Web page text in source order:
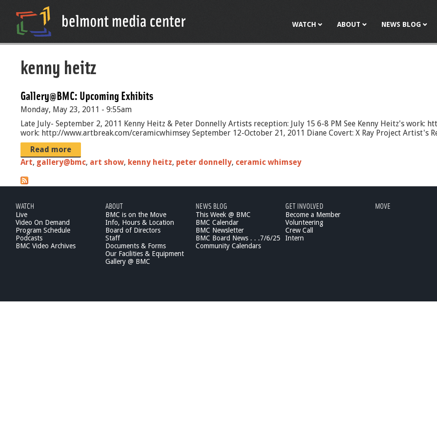
WATCH ABOUT NEWS BLOG
kenny heitz
Gallery@BMC: Upcoming Exhibits
Monday, May 23, 2011 - 9:55am
Late July- September 2, 2011 Kenny Heitz & Peter Donnelly Artists reception: July 15 6-8 PM See Kenny Heitz's work:
work: http://www.artbreak.com/ceramicwhimsey September 12-October 21, 2011 Diane Covert: X Ray Project Artist's
Read more
Art, gallery@bmc, art show, kenny heitz, peter donnelly, ceramic whimsey
WATCH
Live
Video On Demand
Program Schedule
Podcasts
BMC Video Archives
ABOUT
BMC is on the Move
Info, Hours & Location
Board of Directors
Staff
Documents & Forms
Our Facilities & Equipment
Gallery @ BMC
NEWS BLOG
This Week @ BMC
BMC Calendar
BMC Newsletter
BMC Board News . . .7/6/25
Community Calendars
GET INVOLVED
Become a Member
Volunteering
Crew Call
Intern
MOVE